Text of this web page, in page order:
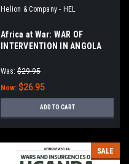
Helion & Company - HEL
Africa at War: WAR OF
INTERVENTION IN ANGOLA
Cuban Air Forces 1987-1992
Was: $29.95
Now: $26.95
ADD TO CART
SALE